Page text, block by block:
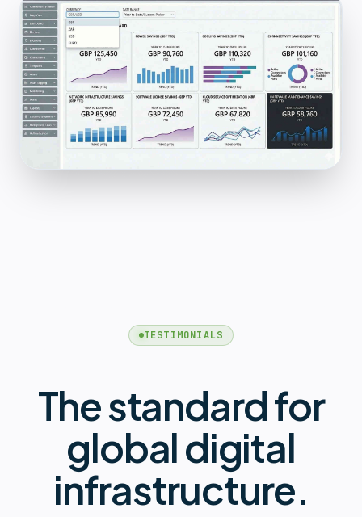
TESTIMONIALS
The standard for
global digital
infrastructure.